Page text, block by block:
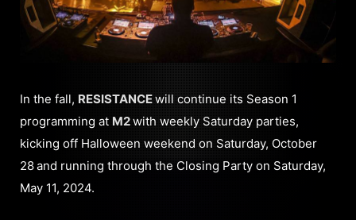
In the fall, RESISTANCEwill continue its Season 1
programming at M2with weekly Saturday parties,
kicking off Halloween weekend on Saturday, October
28and running through the Closing Party on Saturday,
May 11, 2024.